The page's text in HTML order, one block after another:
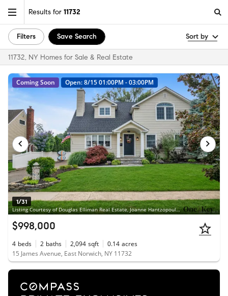
Results for 11732
Filters Save Search Sort by
11732, NY Homes for Sale & Real Estate
1/31
Listing Courtesy of Douglas Elliman Real Estate, Joanne Hantzopoulos
Coming Soon Open: 8/15 01:00PM - 03:00PM
$998,000
4 beds 2 baths 2,094 sqft 0.14 acres
15 James Avenue, East Norwich, NY 11732